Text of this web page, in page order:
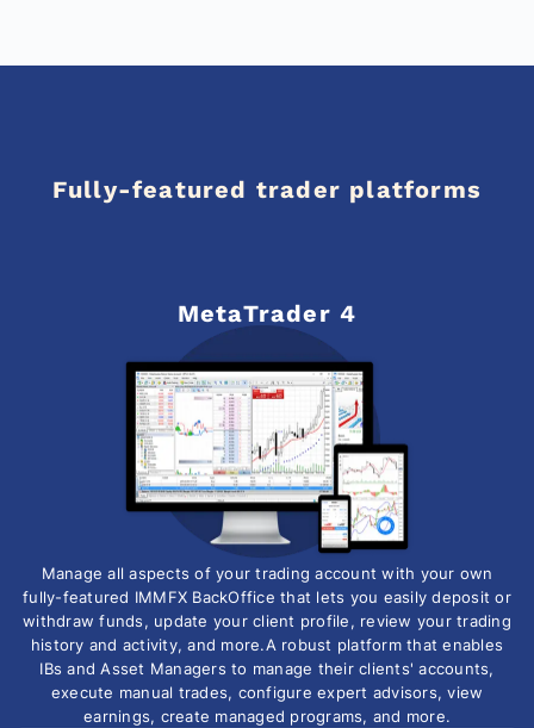
Fully-featured trader platforms
MetaTrader 4
Manage all aspects of your trading account with your own
fully-featured IMMFX BackOffice that lets you easily deposit or
withdraw funds, update your client profile, review your trading
history and activity, and more.A robust platform that enables
IBs and Asset Managers to manage their clients' accounts,
execute manual trades, configure expert advisors, view
earnings, create managed programs, and more.